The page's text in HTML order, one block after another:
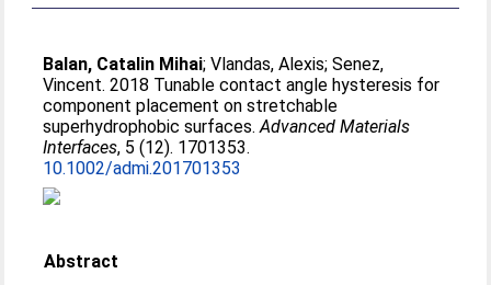
Balan, Catalin Mihai;Vlandas, Alexis;Senez,
Vincent. 2018 Tunable contact angle hysteresis for
component placement on stretchable
superhydrophobic surfaces.Advanced Materials
Interfaces, 5 (12). 1701353.
10.1002/admi.201701353
Abstract